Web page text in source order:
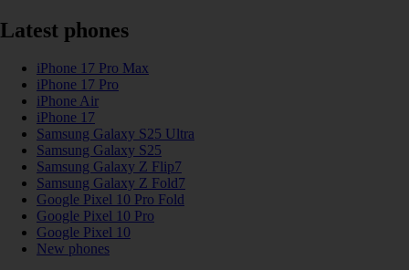
Latest phones
iPhone 17 Pro Max
iPhone 17 Pro
iPhone Air
iPhone 17
Samsung Galaxy S25 Ultra
Samsung Galaxy S25
Samsung Galaxy Z Flip7
Samsung Galaxy Z Fold7
Google Pixel 10 Pro Fold
Google Pixel 10 Pro
Google Pixel 10
New phones